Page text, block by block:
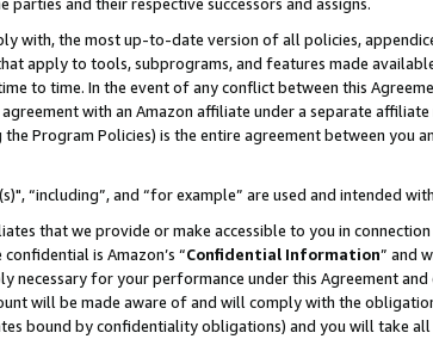
and their respective successors and assigns.
with, the most up-to-date version of all policies,
apply to tools, subprograms, and features made
to time. In the event of any conflict between this
with an Amazon affiliate under a separate
Program Policies) is the entire agreement between you
“including”, and “for example” are used and intended
that we provide or make accessible to you in
is Amazon’s “Confidential Information” and
for your performance under this Agreement
will be made aware of and will comply with the
bound by confidentiality obligations) and you will take